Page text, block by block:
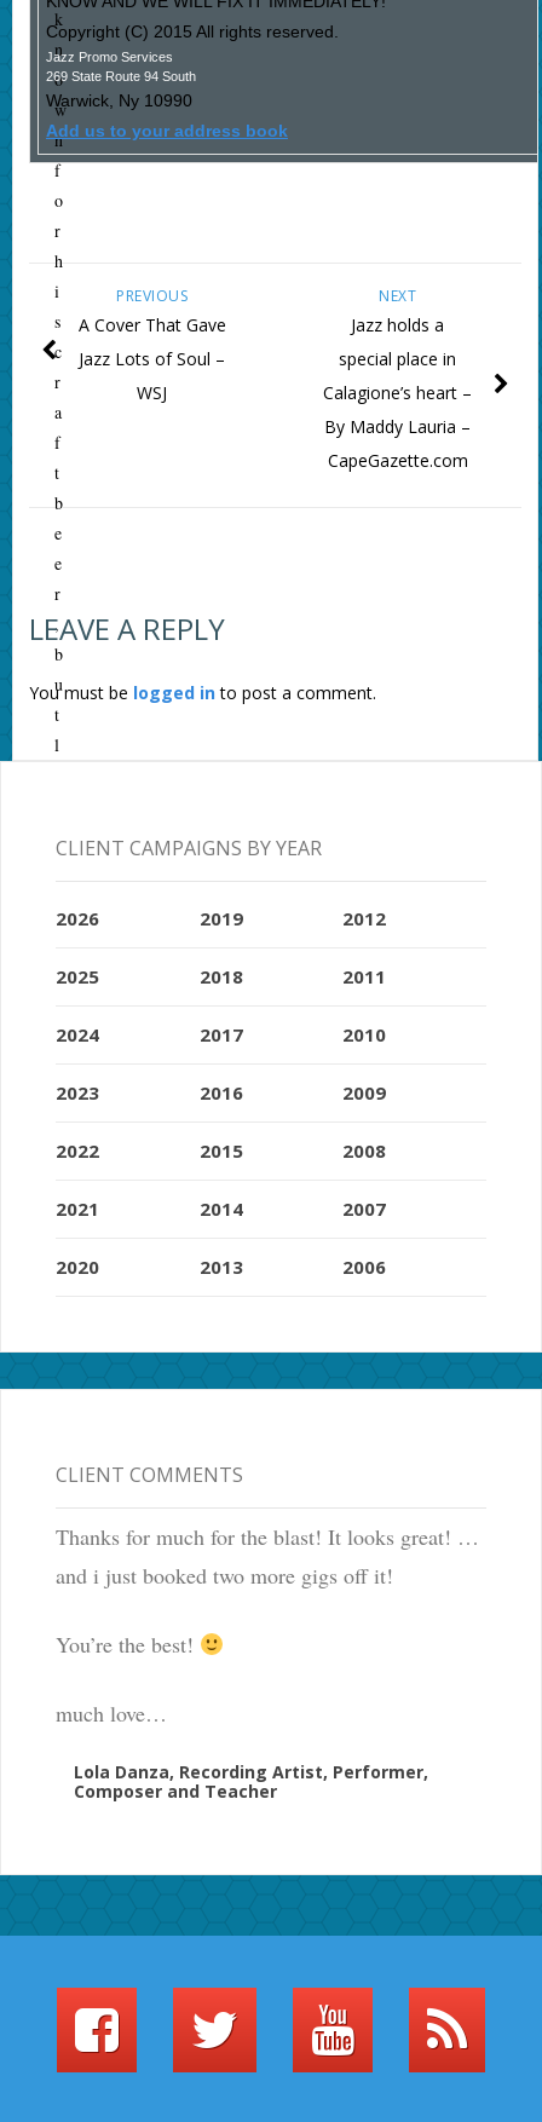
k
n
o
w
n
f
o
r
h
i
s
c
r
a
f
t
b
e
e
r
,
b
u
t
l
a
k
o
h
a
o
l
s
g
r
l
s
g
e
Copyright (C) 2015 All rights reserved.
Jazz Promo Services
269 State Route 94 South
Warwick, Ny 10990
Add us to your address book
NEXT
Jazz holds a
special place in
Calagione’s heart –
By Maddy Lauria –
CapeGazette.com
PREVIOUS
A Cover That Gave
Jazz Lots of Soul –
WSJ
LEAVE A REPLY
You must be logged into post a comment.
CLIENT CAMPAIGNS BY YEAR
2026
2025
2024
2023
2022
2021
2020
2019
2018
2017
2016
2015
2014
2013
2012
2011
2010
2009
2008
2007
2006
CLIENT COMMENTS
Thanks for much for the blast! It looks great! …
and i just booked two more gigs off it!
You’re the best!
much love…
Lola Danza, Recording Artist, Performer,
Composer and Teacher